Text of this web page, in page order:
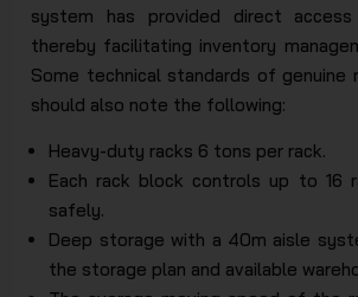
system has provided direct
thereby facilitating inventory
Some technical standards of genuine
should also note the following:
Heavy-duty racks 6 tons per rack.
Each rack block controls up to 16
safely.
Deep storage with a 40m aisle
the storage plan and available